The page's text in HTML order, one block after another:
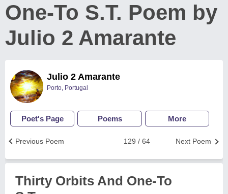
One-To S.T. Poem by
Julio 2 Amarante
Julio 2 Amarante
Porto, Portugal
Poet's Page Poems More
Next Poem
129 / 64
Previous Poem
Thirty Orbits And One-To